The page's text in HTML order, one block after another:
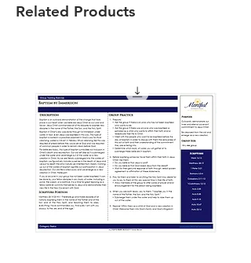
Related Products